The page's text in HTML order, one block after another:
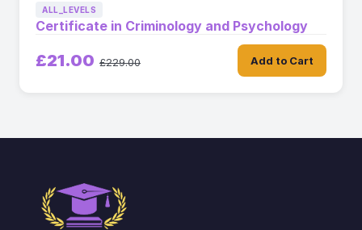
ALL_LEVELS
Certificate in Criminology and Psychology
£21.00 £229.00 Add to Cart